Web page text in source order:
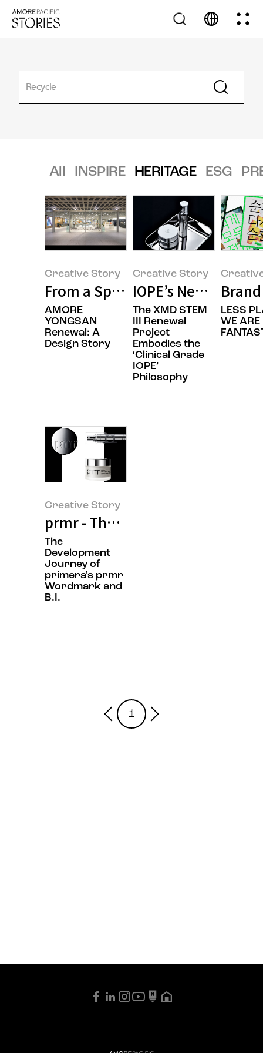
All INSPIRE HERITAGE ESG
Creative Story
From a Space That Holds
AMORE
YONGSAN
Renewal: A
Design Story
Creative Story
IOPE’s New
The XMD STEM
III Renewal
Project
Embodies the
‘Clinical Grade
IOPE’
Philosophy
LESS
WE ARE
Creative Story
prmr - The Rebranding Design
The
Development
Journey of
primera's prmr
Wordmark and
B.I.
1